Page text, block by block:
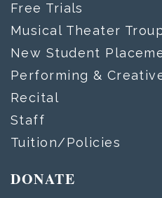
Free Trials
Musical Theater
New Student
Performing &
Recital
Staff
Tuition/Policies
DONATE